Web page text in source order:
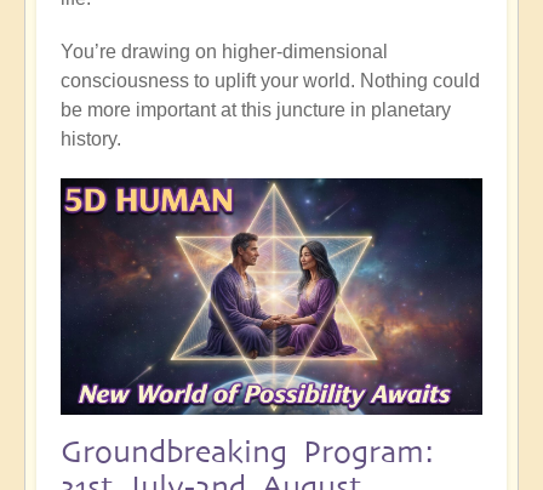
You’re drawing on higher-dimensional
consciousness to uplift your world. Nothing could
be more important at this juncture in planetary
history.
Groundbreaking Program: